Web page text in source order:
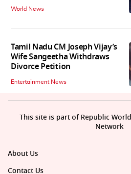
World News
Tamil Nadu CM Joseph Vijay’s
Wife Sangeetha Withdraws
Divorce Petition
Entertainment News
About Us
Contact Us
This site is part of Republic
Network